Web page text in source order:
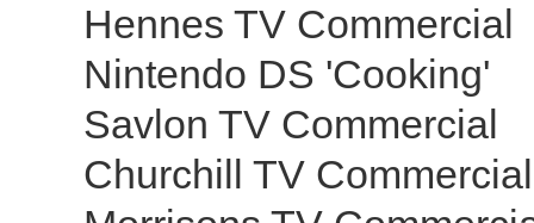
Hennes TV Commercial
Nintendo DS 'Cooking'
Savlon TV Commercial
Churchill TV